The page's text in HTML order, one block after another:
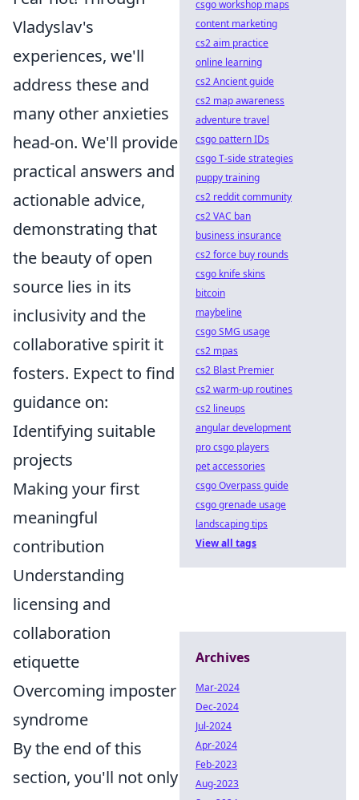
Vladyslav's
experiences, we'll
address these and
many other anxieties
head-on. We'll provide
practical answers and
actionable advice,
demonstrating that
the beauty of open
source lies in its
inclusivity and the
collaborative spirit it
fosters. Expect to find
guidance on:
Identifying suitable
projects
Making your first
meaningful
contribution
Understanding
licensing and
collaboration
etiquette
Overcoming imposter
syndrome
By the end of this
section, you'll not only
csgo workshop maps
content marketing
cs2 aim practice
online learning
cs2 Ancient guide
cs2 map awareness
adventure travel
csgo pattern IDs
csgo T-side strategies
puppy training
cs2 reddit community
cs2 VAC ban
business insurance
cs2 force buy rounds
csgo knife skins
bitcoin
maybeline
csgo SMG usage
cs2 mpas
cs2 Blast Premier
cs2 warm-up routines
cs2 lineups
angular development
pro csgo players
pet accessories
csgo Overpass guide
csgo grenade usage
landscaping tips
View all tags
Archives
Mar-2024
Dec-2024
Jul-2024
Apr-2024
Feb-2023
Aug-2023